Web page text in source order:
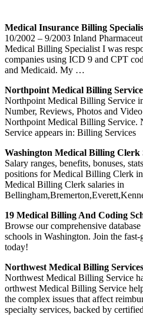
Medical Insurance Billing
10/2002 – 9/2003 Inland
Medical Billing Specialist I was
companies using ICD 9 and CPT
and Medicaid. My …
Northpoint Medical Billing
Northpoint Medical Billing Service
Number, Reviews, Photos and
Northpoint Medical Billing Service.
Service appears in: Billing Services
Washington Medical Billing Clerk
Salary ranges, benefits, bonuses,
positions for Medical Billing Clerk
Medical Billing Clerk salaries in
19 Medical Billing And Coding
Browse our comprehensive
schools in Washington. Join the
today!
Northwest Medical Billing Services
Northwest Medical Billing Service
orthwest Medical Billing Service
the complex issues that affect
specialty services, backed by